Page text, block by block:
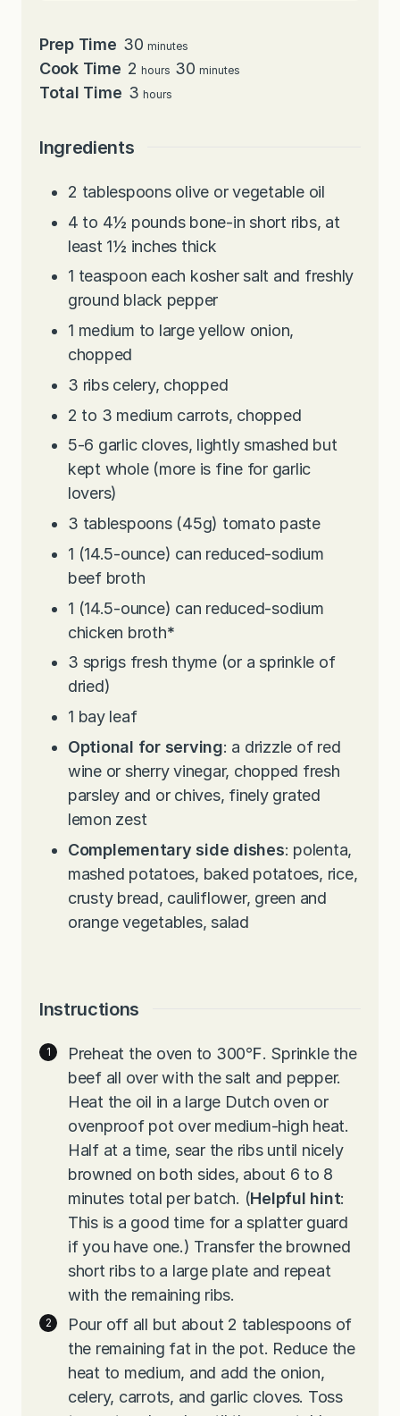
Prep Time 30minutes
minutes
Cook Time 2 hours
hours 30minutes
minutes
Total Time 3hours
hours
Ingredients
2 tablespoons olive or vegetable oil
4 to 4½ pounds bone-in short ribs, at
least 1½ inches thick
1 teaspoon each kosher salt and freshly
ground black pepper
1 medium to large yellow onion,
chopped
3 ribs celery, chopped
2 to 3 medium carrots, chopped
5-6 garlic cloves, lightly smashed but
kept whole (more is fine for garlic
lovers)
3 tablespoons (45g) tomato paste
1 (14.5-ounce) can reduced-sodium
beef broth
1 (14.5-ounce) can reduced-sodium
chicken broth*
3 sprigs fresh thyme (or a sprinkle of
dried)
1 bay leaf
Optional for serving: a drizzle of red
wine or sherry vinegar, chopped fresh
parsley and or chives, finely grated
lemon zest
Complementary side dishes: polenta,
mashed potatoes, baked potatoes, rice,
crusty bread, cauliflower, green and
orange vegetables, salad
Instructions
Preheat the oven to 300℉. Sprinkle the
beef all over with the salt and pepper.
Heat the oil in a large Dutch oven or
ovenproof pot over medium-high heat.
Half at a time, sear the ribs until nicely
browned on both sides, about 6 to 8
minutes total per batch. (Helpful hint:
This is a good time for a splatter guard
if you have one.) Transfer the browned
short ribs to a large plate and repeat
with the remaining ribs.
Pour off all but about 2 tablespoons of
the remaining fat in the pot. Reduce the
heat to medium, and add the onion,
celery, carrots, and garlic cloves. Toss